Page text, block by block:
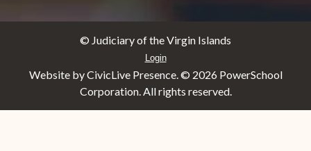
© Judiciary of the Virgin Islands
Login
Website by CivicLive Presence. © 2026 PowerSchool
Corporation. All rights reserved.